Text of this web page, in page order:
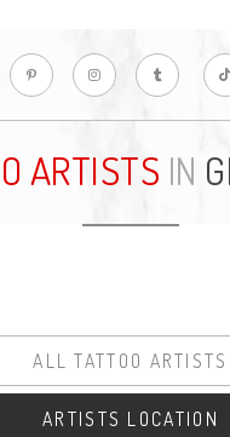
ARTISTS IN
ALL TATTOO ARTISTS
ARTISTS LOCATION